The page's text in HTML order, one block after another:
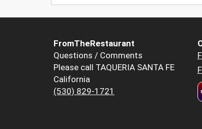
FromTheRestaurant
Questions / Comments
Please call TAQUERIA SANTA FE
California
(530) 829-1721